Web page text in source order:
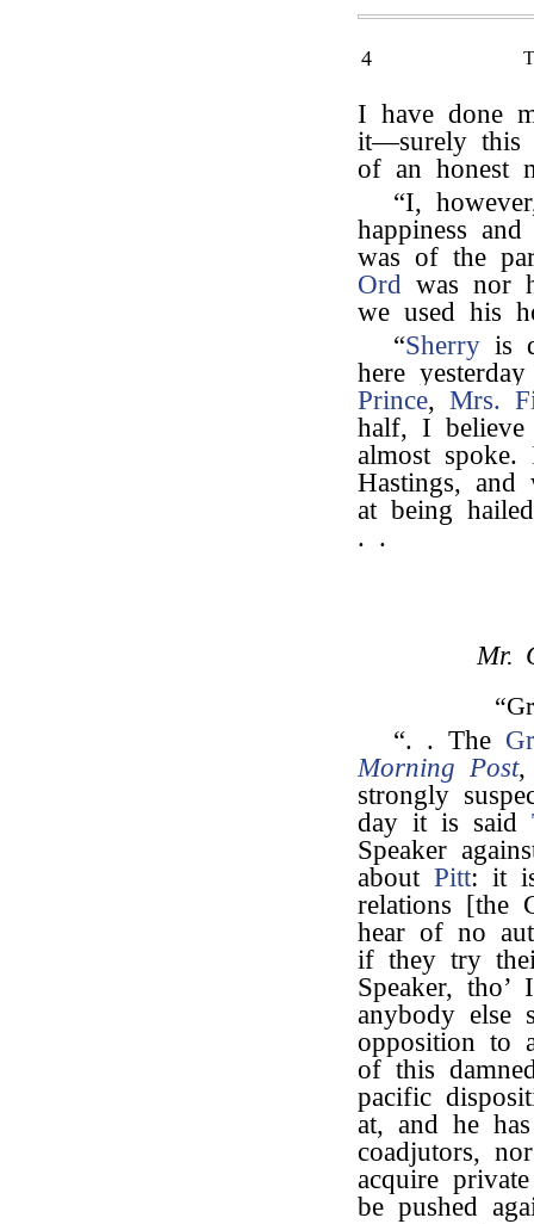
4
I have done
it—surely this
of an honest
“I,
happiness
was of the
Ord was nor
we used his
“Sherry is
here
Prince, Mrs.
half, I believe
almost spoke.
Hastings, and
at being
. .
Mr.
“. . The
Morning Post,
strongly
day it is said
Speaker
about Pitt: it
relations [the
hear of no
if they try
Speaker,
anybody else
opposition to
of this
pacific
at, and he
coadjutors,
acquire
be pushed